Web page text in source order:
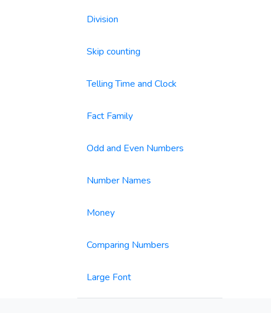
Division
Skip counting
Telling Time and Clock
Fact Family
Odd and Even Numbers
Number Names
Money
Comparing Numbers
Large Font